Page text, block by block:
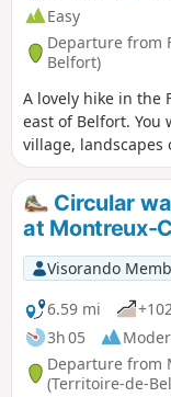
Easy
Departure from
Belfort)
A lovely hike in the
east of Belfort. You
village,
beautiful ponds. In
observe many
Circular
at Montreux-
Visorando
6.59 mi
3h 05
Departure from
(Territoire-de-